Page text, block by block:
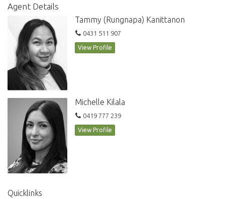
Agent Details
Tammy (Rungnapa) Kanittanon
0431 511 907
View Profile
Michelle Kilala
0419 777 239
View Profile
Quicklinks